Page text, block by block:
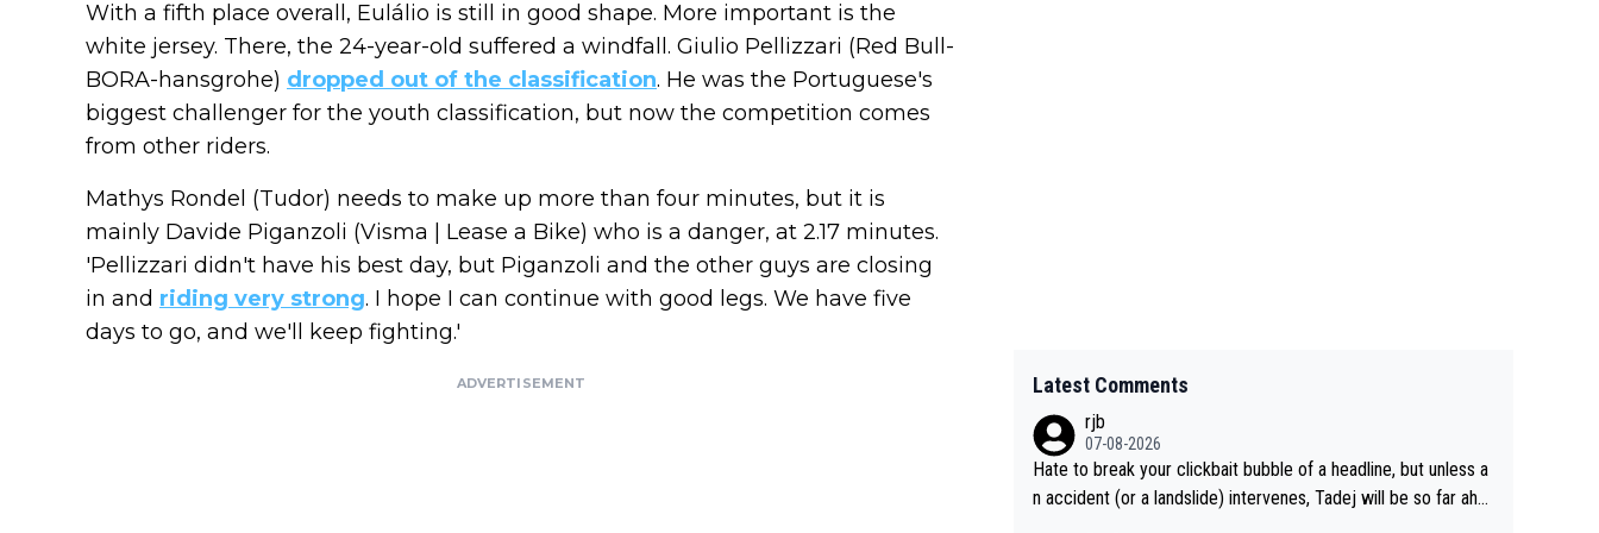
With a fifth place overall, Eulálio is still in good shape. More important is the
white jersey. There, the 24-year-old suffered a windfall. Giulio Pellizzari (Red Bull-
BORA-hansgrohe) dropped out of the classification. He was the Portuguese's
biggest challenger for the youth classification, but now the competition comes
from other riders.
Mathys Rondel (Tudor) needs to make up more than four minutes, but it is
mainly Davide Piganzoli (Visma | Lease a Bike) who is a danger, at 2.17 minutes.
'Pellizzari didn't have his best day, but Piganzoli and the other guys are closing
in and riding very strong. I hope I can continue with good legs. We have five
days to go, and we'll keep fighting.'
ADVERTISEMENT Latest Comments
rjb
07-08-2026
Hate to break your clickbait bubble of a headline, but unless a
n accident (or a landslide) intervenes, Tadej will be so far ahe